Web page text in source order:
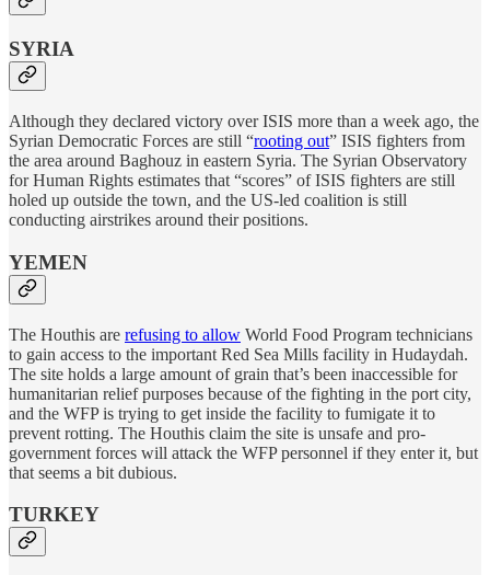
SYRIA
Although they declared victory over ISIS more than a week ago, the
Syrian Democratic Forces are still “rooting out” ISIS fighters from
the area around Baghouz in eastern Syria. The Syrian Observatory
for Human Rights estimates that “scores” of ISIS fighters are still
holed up outside the town, and the US-led coalition is still
conducting airstrikes around their positions.
YEMEN
The Houthis are refusing to allow World Food Program technicians
to gain access to the important Red Sea Mills facility in Hudaydah.
The site holds a large amount of grain that’s been inaccessible for
humanitarian relief purposes because of the fighting in the port city,
and the WFP is trying to get inside the facility to fumigate it to
prevent rotting. The Houthis claim the site is unsafe and pro-
government forces will attack the WFP personnel if they enter it, but
that seems a bit dubious.
TURKEY